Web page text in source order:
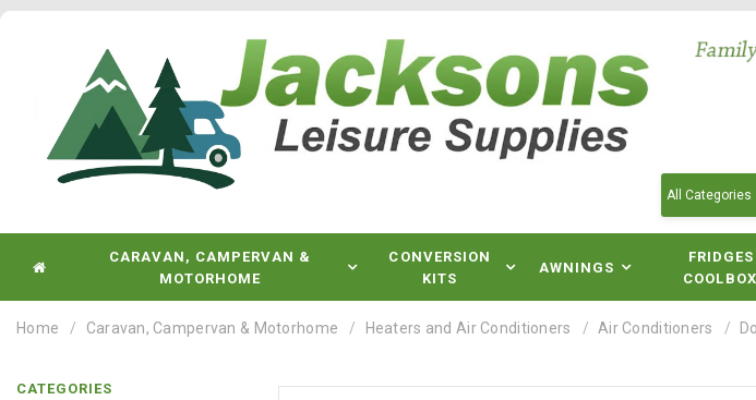
CARAVAN, CAMPERVAN &
MOTORHOME
CONVERSION
KITS
AWNINGS
Home Caravan, Campervan & Motorhome Heaters and Air Conditioners Air Conditioners
CATEGORIES